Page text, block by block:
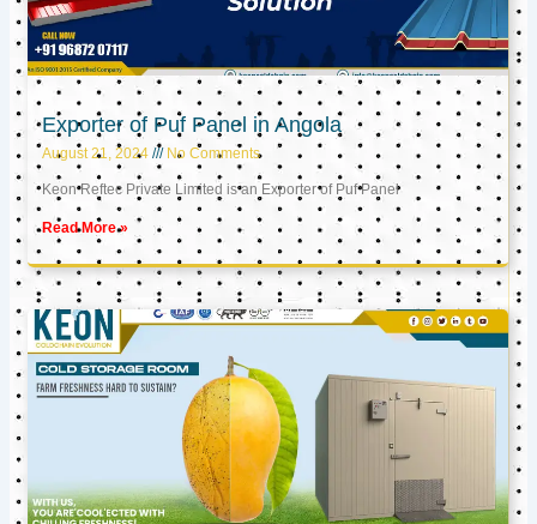
Exporter of Puf Panel in Angola
August 21, 2024 No Comments
Keon Reftec Private Limited is an Exporter of Puf Panel
Read More »